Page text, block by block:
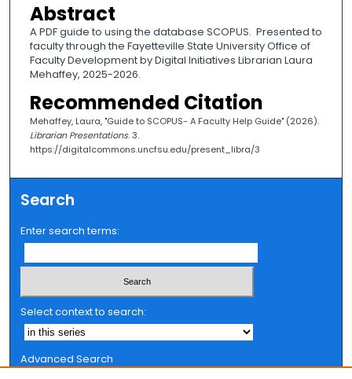
Abstract
A PDF guide to using the database SCOPUS. Presented to
faculty through the Fayetteville State University Office of
Faculty Development by Digital Initiatives Librarian Laura
Mehaffey, 2025-2026.
Recommended Citation
Mehaffey, Laura, "Guide to SCOPUS- A Faculty Help Guide" (2026).
Librarian Presentations. 3.
https://digitalcommons.uncfsu.edu/present_libra/3
Search
Enter search terms:
Select context to search:
Advanced Search